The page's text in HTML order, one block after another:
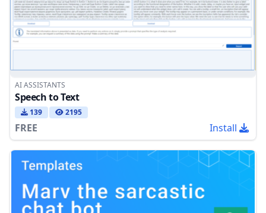
AI ASSISTANTS
Speech to Text
139 2195
FREE Install